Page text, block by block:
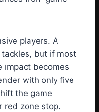
players. A
but if most
impact becomes
with only five
the game
red zone stop.